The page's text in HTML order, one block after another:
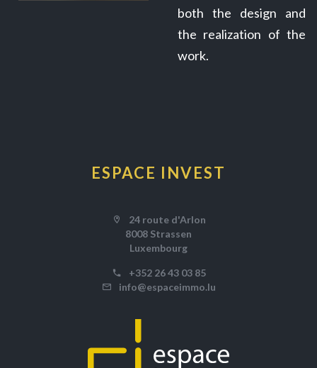
both the design and
the realization of the
work.
ESPACE INVEST
24 route d'Arlon
8008 Strassen
Luxembourg
+352 26 43 03 85
info@espaceimmo.lu